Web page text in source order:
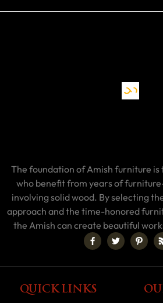
The foundation of Amish furniture is
who benefit from years of
involving solid wood. By selecting
approach and the time-honored
the Amish can create beautiful
QUICK LINKS